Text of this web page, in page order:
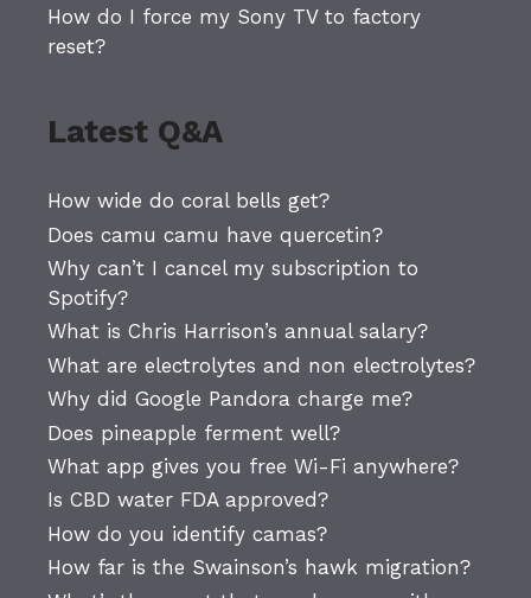
How do I force my Sony TV to factory
reset?
Latest Q&A
How wide do coral bells get?
Does camu camu have quercetin?
Why can’t I cancel my subscription to
Spotify?
What is Chris Harrison’s annual salary?
What are electrolytes and non electrolytes?
Why did Google Pandora charge me?
Does pineapple ferment well?
What app gives you free Wi-Fi anywhere?
Is CBD water FDA approved?
How do you identify camas?
How far is the Swainson’s hawk migration?